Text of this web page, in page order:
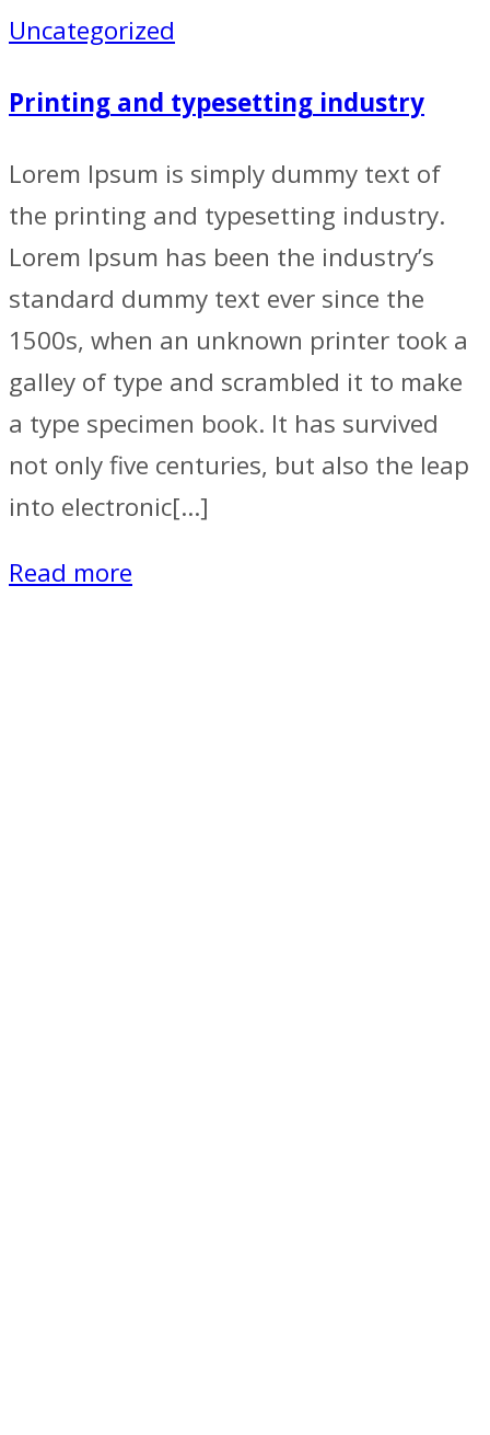
Uncategorized
Printing and typesetting industry
Lorem Ipsum is simply dummy text of
the printing and typesetting industry.
Lorem Ipsum has been the industry’s
standard dummy text ever since the
1500s, when an unknown printer took a
galley of type and scrambled it to make
a type specimen book. It has survived
not only five centuries, but also the leap
into electronic[…]
Read more